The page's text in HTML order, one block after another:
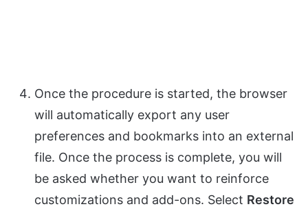
Once the procedure is started, the browser
will automatically export any user
preferences and bookmarks into an external
file. Once the process is complete, you will
be asked whether you want to reinforce
customizations and add-ons. Select Restore